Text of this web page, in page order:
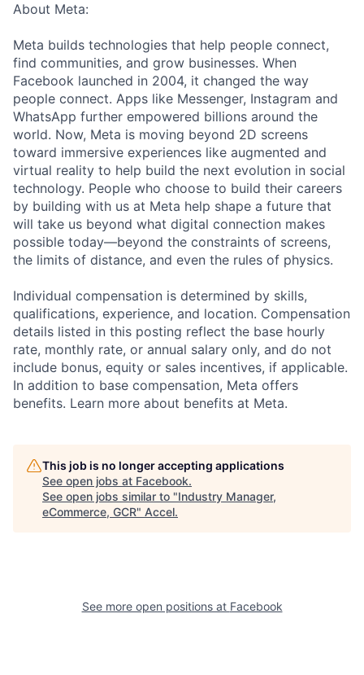
About Meta:
Meta builds technologies that help people connect,
find communities, and grow businesses. When
Facebook launched in 2004, it changed the way
people connect. Apps like Messenger, Instagram and
WhatsApp further empowered billions around the
world. Now, Meta is moving beyond 2D screens
toward immersive experiences like augmented and
virtual reality to help build the next evolution in social
technology. People who choose to build their careers
by building with us at Meta help shape a future that
will take us beyond what digital connection makes
possible today—beyond the constraints of screens,
the limits of distance, and even the rules of physics.
Individual compensation is determined by skills,
qualifications, experience, and location. Compensation
details listed in this posting reflect the base hourly
rate, monthly rate, or annual salary only, and do not
include bonus, equity or sales incentives, if applicable.
In addition to base compensation, Meta offers
benefits. Learn more about benefits at Meta.
This job is no longer accepting applications
See open jobs at Facebook.
See open jobs similar to "Industry Manager,
eCommerce, GCR" Accel.
See more open positions at Facebook